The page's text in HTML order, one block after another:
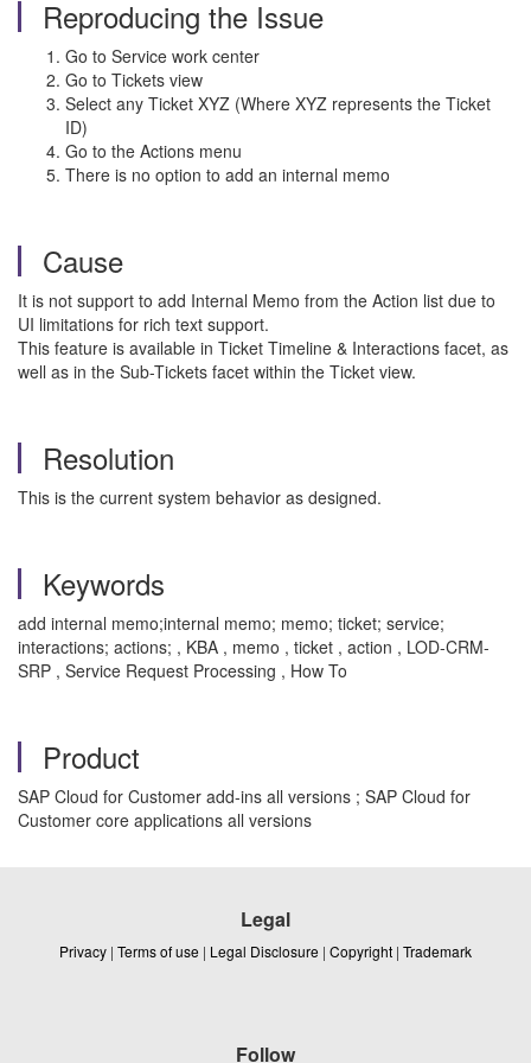
Reproducing the Issue
Go to Service work center
Go to Tickets view
Select any Ticket XYZ (Where XYZ represents the Ticket
ID)
Go to the Actions menu
There is no option to add an internal memo
Cause
It is not support to add Internal Memo from the Action list due to
UI limitations for rich text support.
This feature is available in Ticket Timeline & Interactions facet, as
well as in the Sub-Tickets facet within the Ticket view.
Resolution
This is the current system behavior as designed.
Keywords
add internal memo;internal memo; memo; ticket; service;
interactions; actions; , KBA , memo , ticket , action , LOD-CRM-
SRP , Service Request Processing , How To
Product
SAP Cloud for Customer add-ins all versions ; SAP Cloud for
Customer core applications all versions
Legal
Privacy | Terms of use | Legal Disclosure | Copyright | Trademark
Follow